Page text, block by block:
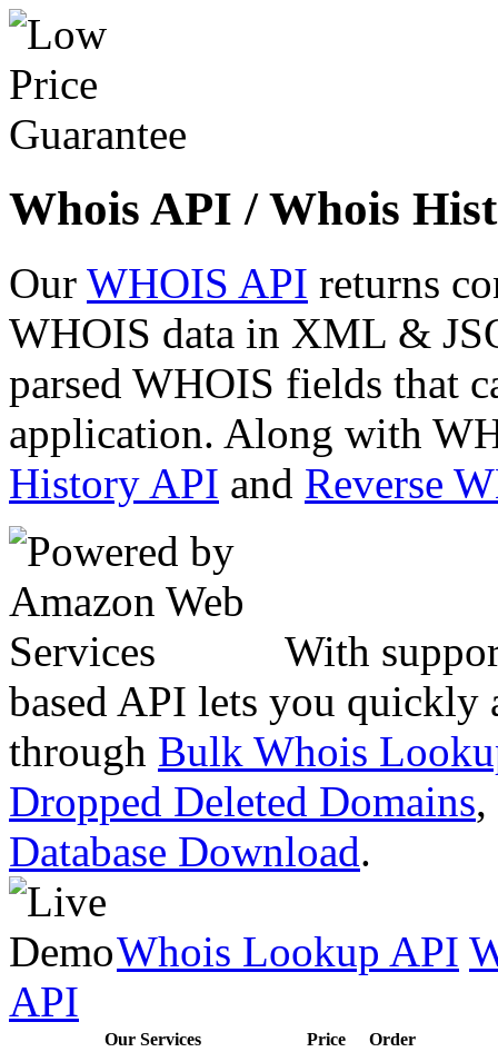
Whois API / Whois
Our WHOIS API returns
WHOIS data in XML &
parsed WHOIS fields that
application. Along with
History API and Reverse
With
based API lets you quickly
through Bulk Whois
Dropped Deleted Domains,
Database Download.
Whois Lookup API
API
Our Services Price
Order